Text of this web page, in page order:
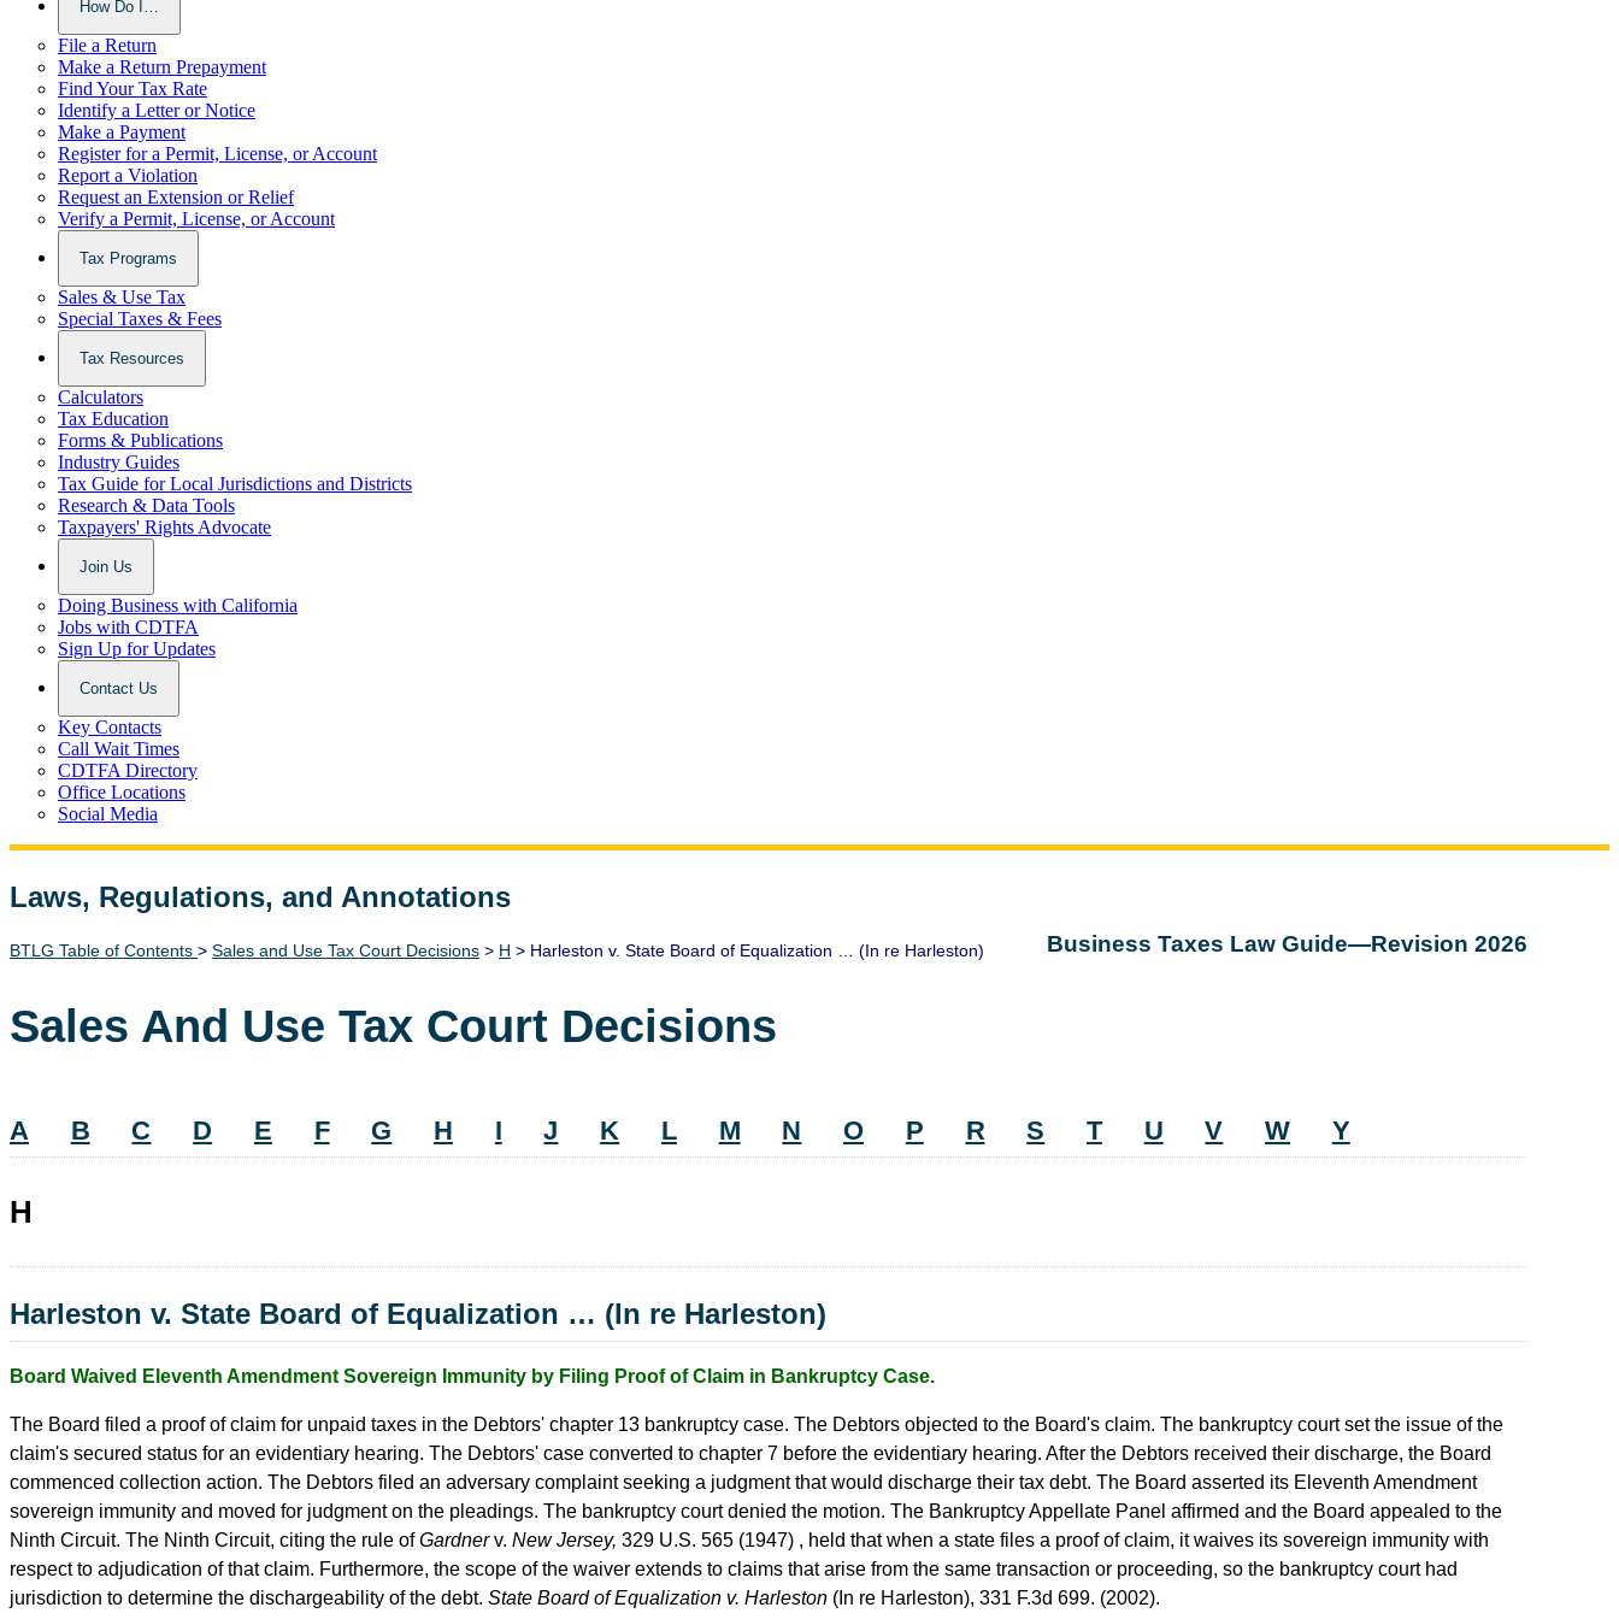
How Do I…
File a Return
Make a Return Prepayment
Find Your Tax Rate
Identify a Letter or Notice
Make a Payment
Register for a Permit, License, or Account
Report a Violation
Request an Extension or Relief
Verify a Permit, License, or Account
Tax Programs
Sales & Use Tax
Special Taxes & Fees
Tax Resources
Calculators
Tax Education
Forms & Publications
Industry Guides
Tax Guide for Local Jurisdictions and Districts
Research & Data Tools
Taxpayers' Rights Advocate
Join Us
Doing Business with California
Jobs with CDTFA
Sign Up for Updates
Contact Us
Key Contacts
Call Wait Times
CDTFA Directory
Office Locations
Social Media
Laws, Regulations, and Annotations
Lawguide Search Business Taxes Law Guide—Revision 2026
BTLG Table of Contents > Sales and Use Tax Court Decisions > H > Harleston v. State Board of Equalization … (In re Harleston)
Sales And Use Tax Court Decisions
A B C D E F G H I J K L M N O P R S T U V W Y
H
Harleston v. State Board of Equalization … (In re Harleston)
Board Waived Eleventh Amendment Sovereign Immunity by Filing Proof of Claim in Bankruptcy Case.
The Board filed a proof of claim for unpaid taxes in the Debtors' chapter 13 bankruptcy case. The Debtors objected to the Board's claim. The bankruptcy court set the issue of the
claim's secured status for an evidentiary hearing. The Debtors' case converted to chapter 7 before the evidentiary hearing. After the Debtors received their discharge, the Board
commenced collection action. The Debtors filed an adversary complaint seeking a judgment that would discharge their tax debt. The Board asserted its Eleventh Amendment
sovereign immunity and moved for judgment on the pleadings. The bankruptcy court denied the motion. The Bankruptcy Appellate Panel affirmed and the Board appealed to the
Ninth Circuit. The Ninth Circuit, citing the rule ofGardnerv. New Jersey, 329 U.S. 565 (1947) , held that when a state files a proof of claim, it waives its sovereign immunity with
respect to adjudication of that claim. Furthermore, the scope of the waiver extends to claims that arise from the same transaction or proceeding, so the bankruptcy court had
jurisdiction to determine the dischargeability of the debt. State Board of Equalization v. Harleston (In re Harleston), 331 F.3d 699. (2002).